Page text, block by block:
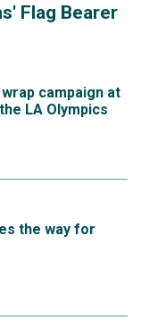
Flag Bearer
campaign at
LA Olympics
the way for